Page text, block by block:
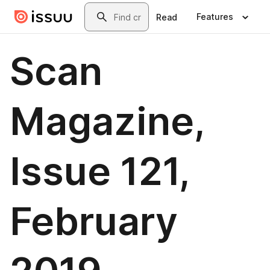
Skip to main contentSearch
Read Features
Scan
Magazine,
Issue 121,
February